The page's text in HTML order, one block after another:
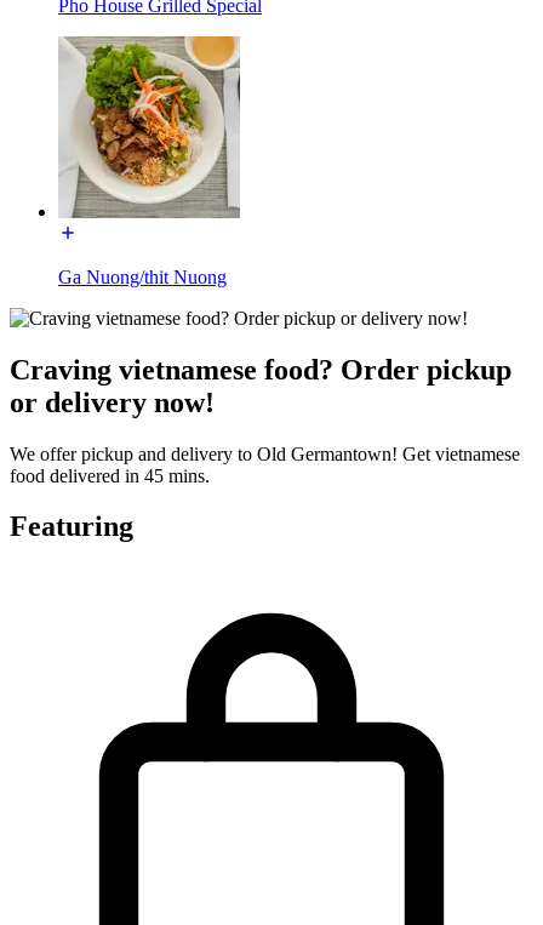
Pho House Grilled Special
Ga Nuong/thit Nuong
Craving vietnamese food? Order pickup
or delivery now!
We offer pickup and delivery to Old Germantown! Get vietnamese
food delivered in 45 mins.
Featuring